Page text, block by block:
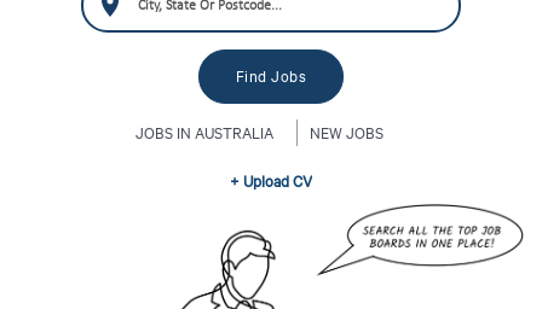
JOBS IN AUSTRALIA NEW JOBS
+ Upload CV